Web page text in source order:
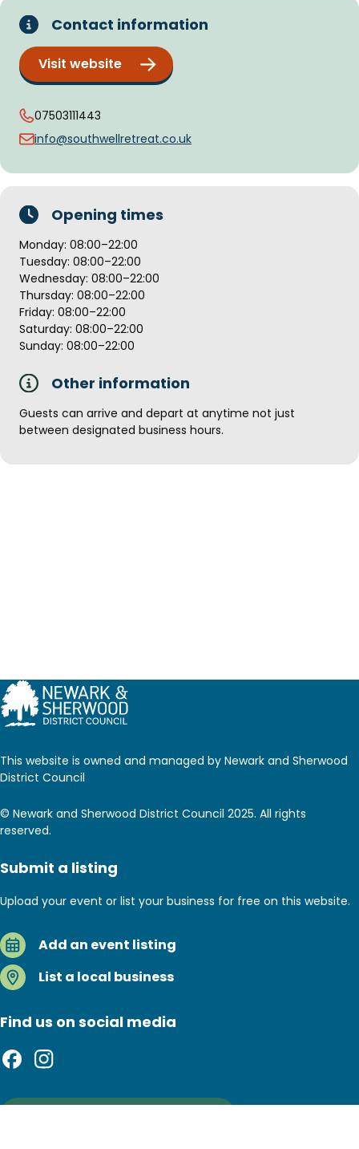
Contact information
Visit website
07503111443
info@southwellretreat.co.uk
Opening times
Monday: 08:00–22:00
Tuesday: 08:00–22:00
Wednesday: 08:00–22:00
Thursday: 08:00–22:00
Friday: 08:00–22:00
Saturday: 08:00–22:00
Sunday: 08:00–22:00
Other information
Guests can arrive and depart at anytime not just
between designated business hours.
This website is owned and managed by Newark and Sherwood
District Council
© Newark and Sherwood District Council 2025. All rights
reserved.
Submit a listing
Upload your event or list your business for free on this website.
Add an event listing
List a local business
Find us on social media